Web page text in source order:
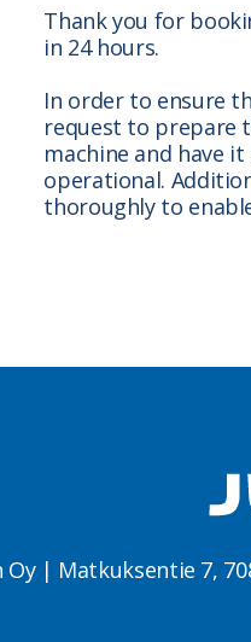
Thank you for
in 24 hours.
In order to ensure
request to prepare
machine and have
operational.
thoroughly to
Oy | Matkuksentie 7,